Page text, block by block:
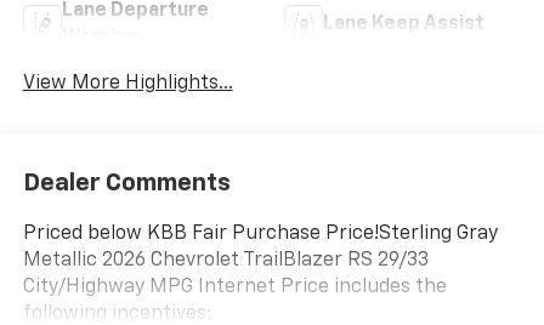
Lane Departure
Lane Keep Assist
View More Highlights...
Dealer Comments
Priced below KBB Fair Purchase Price!Sterling Gray
Metallic 2026 Chevrolet TrailBlazer RS 29/33
City/Highway MPG Internet Price includes the
following incentives: